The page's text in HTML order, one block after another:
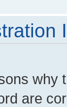
why
are